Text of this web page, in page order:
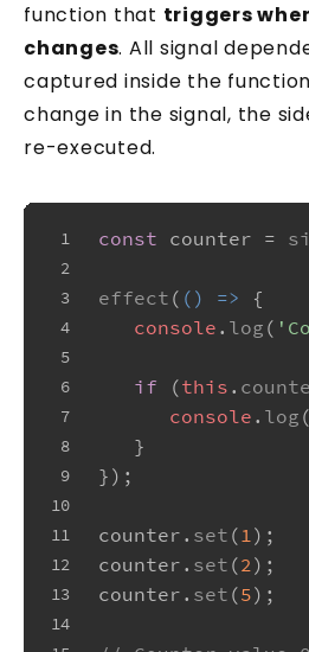
function that triggers
changes. All signal
captured inside the
change in the signal, the
re-executed.
1
2
3
4
5
6
7
8
9
10
11
12
13
14
const counter =
effect ( () => {
console . log (
if (this .
console . log (
   }
});
counter. set (1);
counter. set (2);
counter. set (5);